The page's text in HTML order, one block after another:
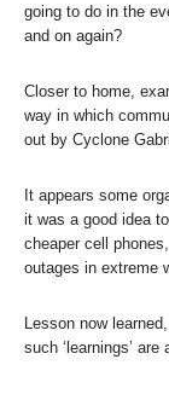
going to do in the
and on again?
Closer to home,
way in which
out by Cyclone
It appears some
it was a good idea
cheaper cell
outages in extreme
Lesson now
such ‘learnings’